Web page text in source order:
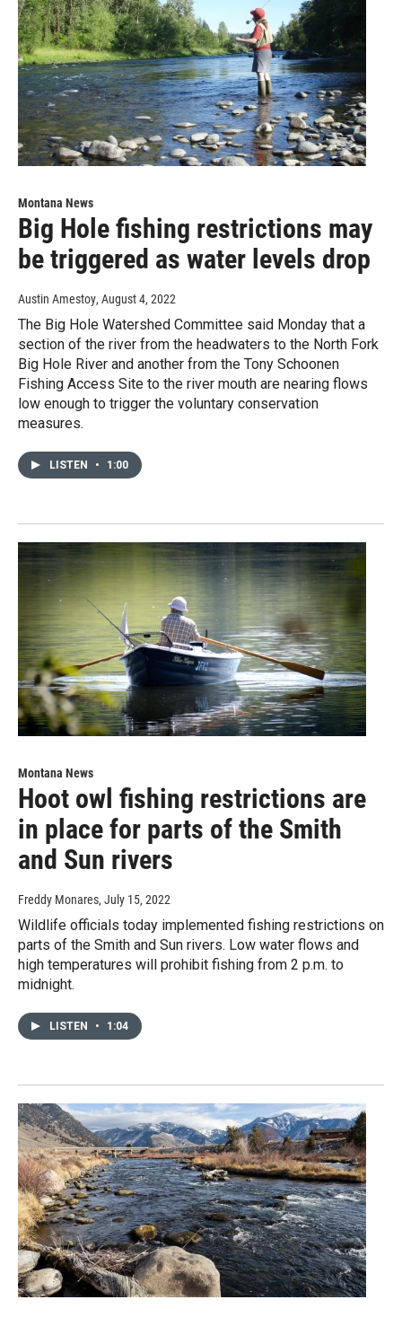
Montana News
Big Hole fishing restrictions may
be triggered as water levels drop
Austin Amestoy, August 4, 2022
The Big Hole Watershed Committee said Monday that a
section of the river from the headwaters to the North Fork
Big Hole River and another from the Tony Schoonen
Fishing Access Site to the river mouth are nearing flows
low enough to trigger the voluntary conservation
measures.
LISTEN • 1:00
Montana News
Hoot owl fishing restrictions are
in place for parts of the Smith
and Sun rivers
Freddy Monares, July 15, 2022
Wildlife officials today implemented fishing restrictions on
parts of the Smith and Sun rivers. Low water flows and
high temperatures will prohibit fishing from 2 p.m. to
midnight.
LISTEN • 1:04